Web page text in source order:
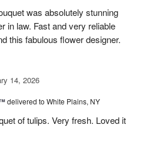
was absolutely stunning
in law. Fast and very reliable
this fabulous flower designer.
14, 2026
delivered to White Plains, NY
of tulips. Very fresh. Loved it